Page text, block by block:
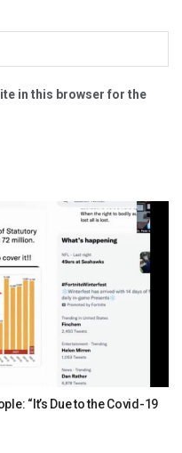
in this browser for the
“It’s Due to the Covid-19